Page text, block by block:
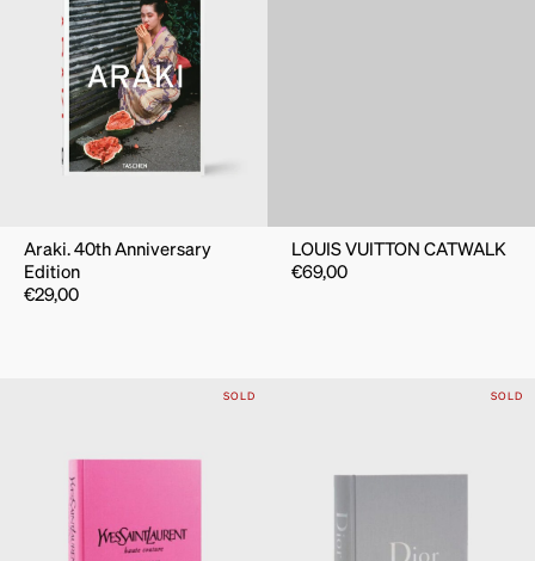
Araki. 40th Anniversary
Edition
€29,00
LOUIS VUITTON CATWALK
€69,00
SOLD SOLD